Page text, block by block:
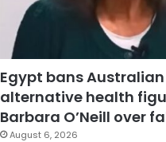
Egypt bans Australian
alternative health
Barbara O’Neill over
August 6, 2026